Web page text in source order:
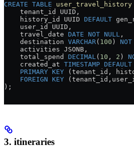
CREATE TABLE user_travel_history
    tenant_id UUID,
    history_id UUID
DEFAULT
    user_id UUID,
    travel_date
DATE NOT NULL ,
    destination
VARCHAR( 100 )
    activities JSONB,
    total_spend
DECIMAL( 10 , 2 )
    created_at
TIMESTAMP DEFAULT
    PRIMARY KEY
(tenant_id,
    FOREIGN KEY
);
3. itineraries